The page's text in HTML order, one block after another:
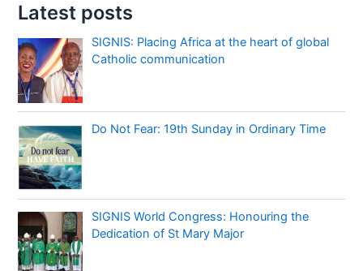
Latest posts
SIGNIS: Placing Africa at the heart of global
Catholic communication
Do Not Fear: 19th Sunday in Ordinary Time
SIGNIS World Congress: Honouring the
Dedication of St Mary Major